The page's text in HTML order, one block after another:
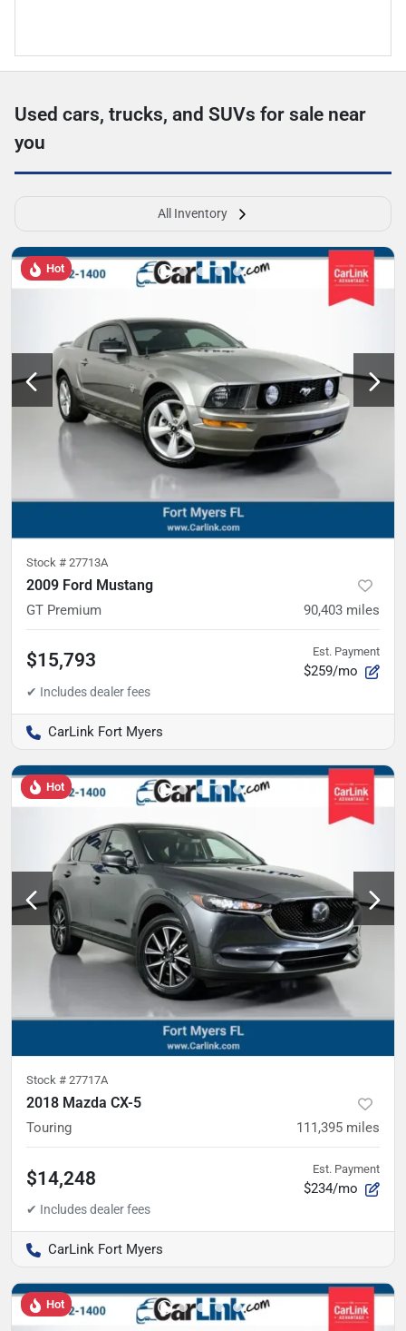
Used cars, trucks, and SUVs for sale near
you
All Inventory
Hot
Stock # 27713A
2009 Ford Mustang
GT Premium 90,403 miles
$15,793 Est. Payment
$259/mo
CarLink Fort Myers
Hot
Stock # 27717A
2018 Mazda CX-5
Touring 111,395 miles
$14,248 Est. Payment
$234/mo
CarLink Fort Myers
Hot